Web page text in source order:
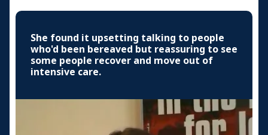
She found it upsetting talking to people
who'd been bereaved but reassuring to see
some people recover and move out of
intensive care.